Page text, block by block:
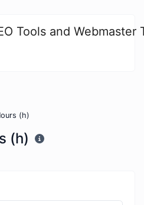
Tools and Webmaster
(h)
(h)